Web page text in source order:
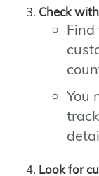
Check
You
Look for